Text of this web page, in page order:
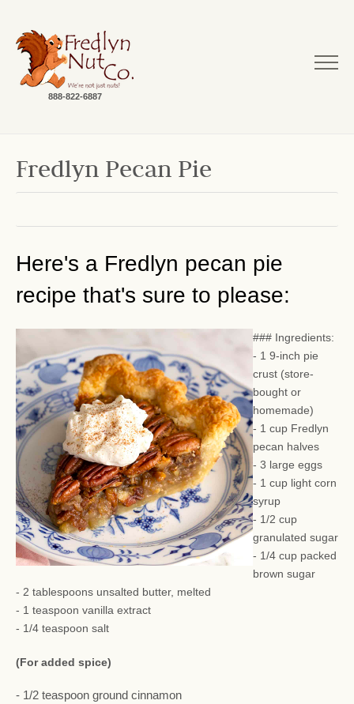
888-822-6887
Fredlyn Pecan Pie
Here's a Fredlyn pecan pie
recipe that's sure to please:
### Ingredients:
- 1 9-inch pie
crust (store-
bought or
homemade)
- 1 cup Fredlyn
pecan halves
- 3 large eggs
- 1 cup light corn
syrup
- 1/2 cup
granulated sugar
- 1/4 cup packed
brown sugar
- 2 tablespoons unsalted butter, melted
- 1 teaspoon vanilla extract
- 1/4 teaspoon salt
(For added spice)
- 1/2 teaspoon ground cinnamon